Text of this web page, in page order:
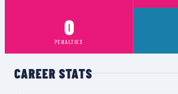
0
PENALTIES
CAREER STATS